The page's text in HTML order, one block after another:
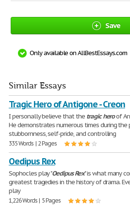
Save
Only available on AllBestEssays.com
Similar Essays
Tragic Hero of Antigone - Creon
I personally believe that the tragic heroof
He demonstrates numerous times during the
stubbornness, self-pride, and controlling
335 Words | 2 Pages
Oedipus Rex
Sophocles play "Oedipus Rex" is what many
greatest tragedies in the history of drama.
play
1,226 Words | 5 Pages